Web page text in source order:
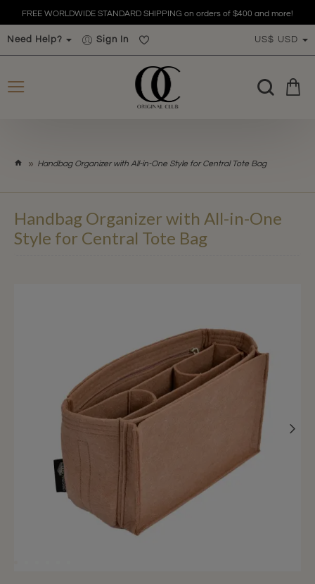
FREE WORLDWIDE STANDARD SHIPPING on orders of $400 and more!
Need Help? Sign In US$ USD
Handbag Organizer with All-in-One Style for Central Tote Bag
Handbag Organizer with All-in-One
Style for Central Tote Bag